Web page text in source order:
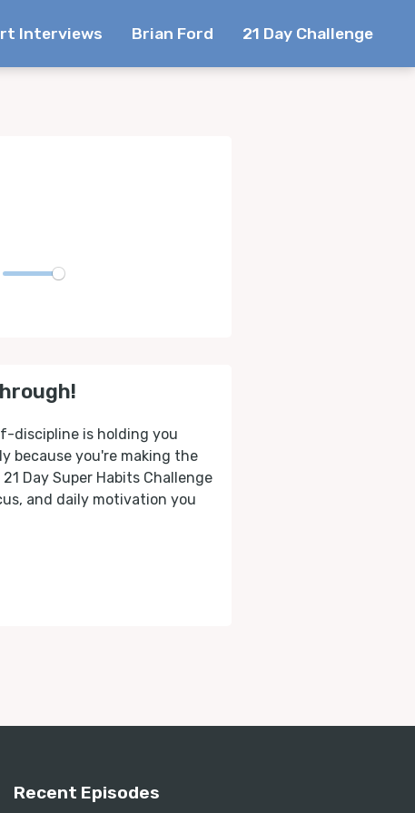
Interviews Brian Ford 21 Day Challenge
discipline is holding you
because you're making the
Day Super Habits Challenge
and daily motivation you
Recent Episodes